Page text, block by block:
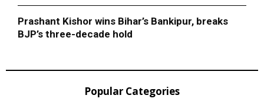
Prashant Kishor wins Bihar’s Bankipur, breaks
BJP’s three-decade hold
Popular Categories